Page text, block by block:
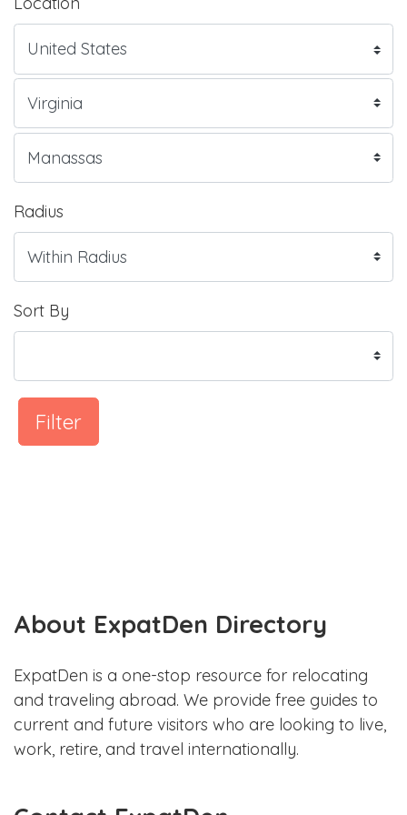
Radius
Sort By
Filter
About ExpatDen Directory
ExpatDen is a one-stop resource for relocating
and traveling abroad. We provide free guides to
current and future visitors who are looking to live,
work, retire, and travel internationally.